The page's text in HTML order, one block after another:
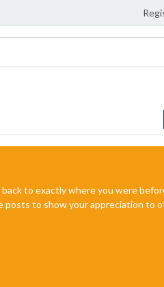
to exactly where you were
posts to show your appreciation to